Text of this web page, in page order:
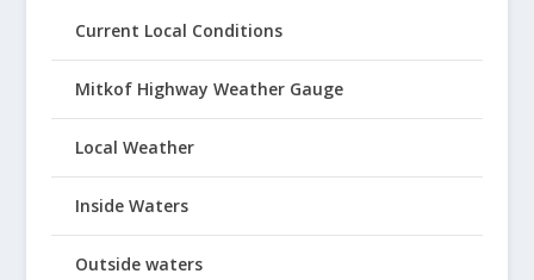
Current Local Conditions
Mitkof Highway Weather Gauge
Local Weather
Inside Waters
Outside waters